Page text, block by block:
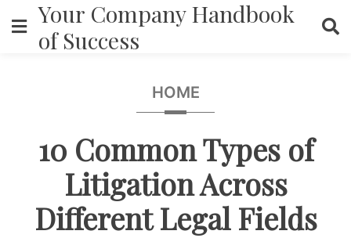
content
Your Company Handbook
of Success
HOME
10 Common Types of
Litigation Across
Different Legal Fields